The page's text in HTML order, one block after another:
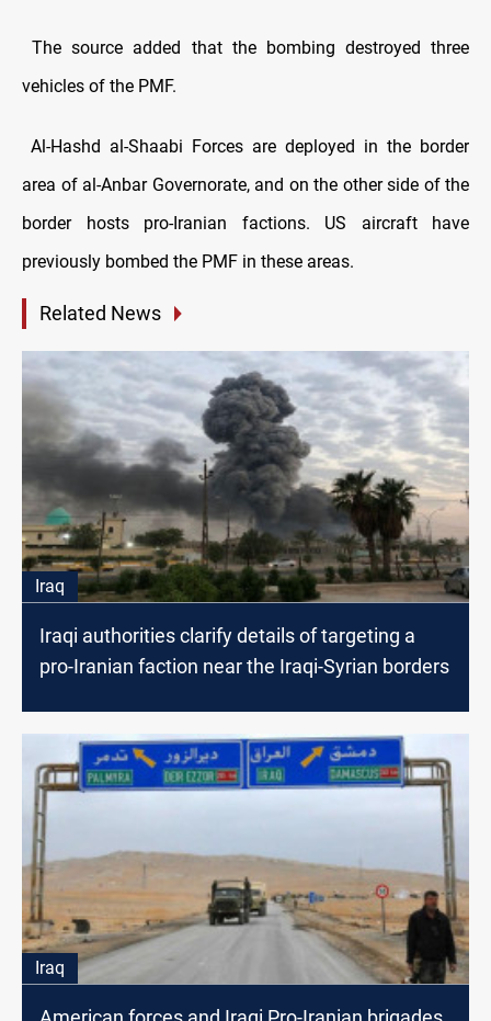
The source added that the bombing destroyed three
vehicles of the PMF.
Al-Hashd al-Shaabi Forces are deployed in the border
area of ​​al-Anbar Governorate, and on the other side of the
border hosts pro-Iranian factions. US aircraft have
previously bombed the PMF in these areas.
Related News
Iraq
Iraqi authorities clarify details of targeting a
pro-Iranian faction near the Iraqi-Syrian borders
Iraq